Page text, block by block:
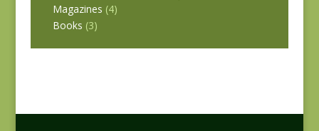
Magazines (4)
Books (3)